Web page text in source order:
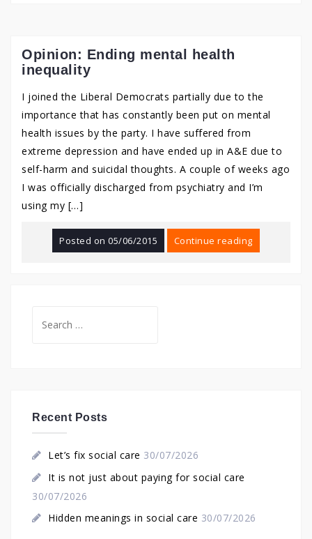
Opinion: Ending mental health
inequality
I joined the Liberal Democrats partially due to the
importance that has constantly been put on mental
health issues by the party. I have suffered from
extreme depression and have ended up in A&E due to
self-harm and suicidal thoughts. A couple of weeks ago
I was officially discharged from psychiatry and I’m
using my […]
Posted on05/06/2015 Continue reading
for:
Recent Posts
Let’s fix social care 30/07/2026
It is not just about paying for social care
30/07/2026
Hidden meanings in social care 30/07/2026